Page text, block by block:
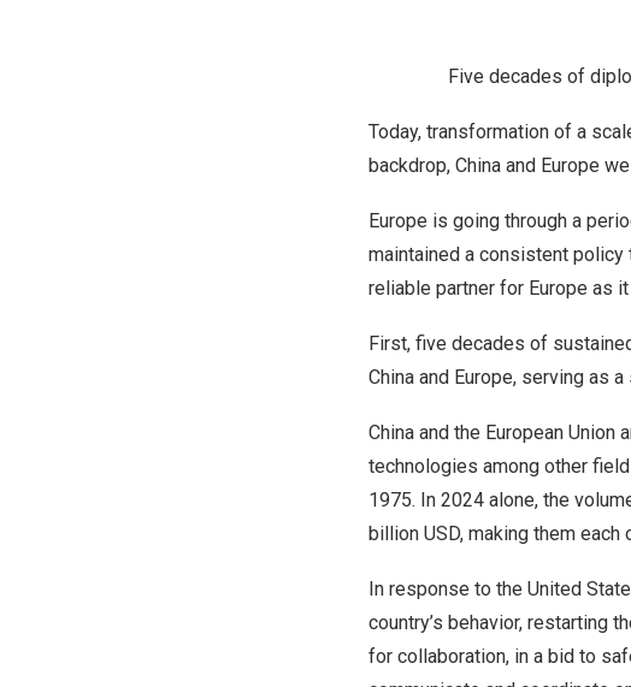
Five decades of
Today, transformation of a
backdrop, China and Europe
Europe is going through a
maintained a consistent policy
reliable partner for Europe as
First, five decades of
China and Europe, serving as
China and the European Union
technologies among other
1975. In 2024 alone, the
billion USD, making them each
In response to the United
country’s behavior, restarting
for collaboration, in a bid to